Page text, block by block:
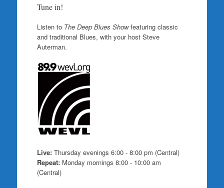
Tune in!
Listen to The Deep Blues Showfeaturing classic
and traditional Blues, with your host Steve
Auterman.
Live:Thursday evenings 6:00 - 8:00 pm (Central)
Repeat:Monday mornings 8:00 - 10:00 am
(Central)